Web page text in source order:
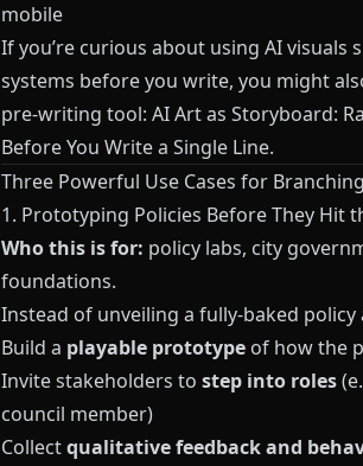
mobile
If you’re curious about using AI visuals
systems before you write, you might
pre-writing tool: AI Art as Storyboard:
Before You Write a Single Line.
Three Powerful Use Cases for
1. Prototyping Policies Before They Hit
Who this is for: policy labs, city
foundations.
Instead of unveiling a fully-baked
Build a playable prototypeof how the
Invite stakeholders to step into roles
council member)
Collectqualitative feedback and